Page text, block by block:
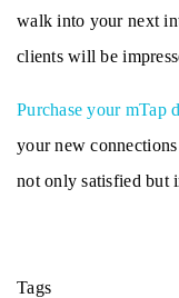
walk into your next
clients will be
Purchase your mTap
your new
not only satisfied but
Tags